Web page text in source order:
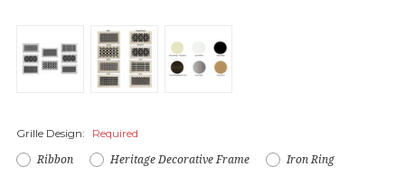
Grille Design: Required
Ribbon Heritage Decorative Frame
Iron Ring